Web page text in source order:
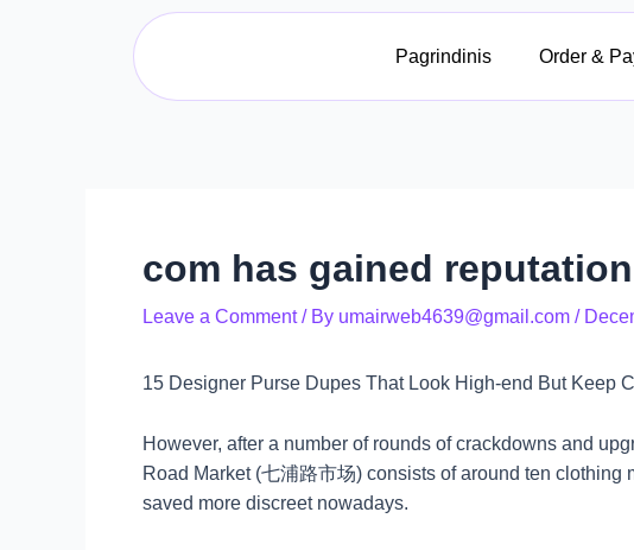
Pagrindinis Order &
com has gained
Leave a Comment / By umairweb4639@gmail.com /
15 Designer Purse Dupes That Look High-end But Keep
However, after a number of rounds of crackdowns and
Road Market (七浦路市场) consists of around ten
saved more discreet nowadays.
Post